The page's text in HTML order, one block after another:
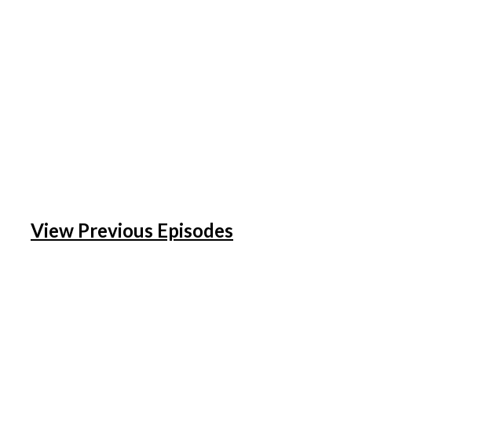
View Previous Episodes